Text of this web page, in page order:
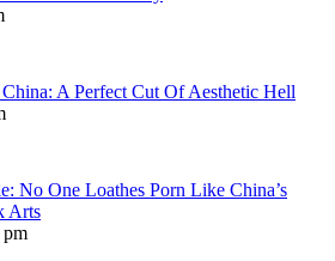
A Perfect Cut Of Aesthetic Hell
No One Loathes Porn Like China’s
Arts
pm